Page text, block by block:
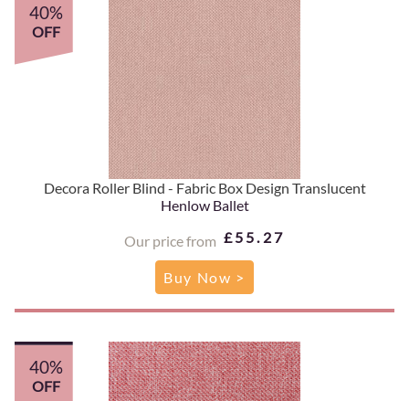
Decora Roller Blind - Fabric Box Design Translucent
Henlow Ballet
Our price from £55.27
40%
OFF
Buy Now >
40%
OFF